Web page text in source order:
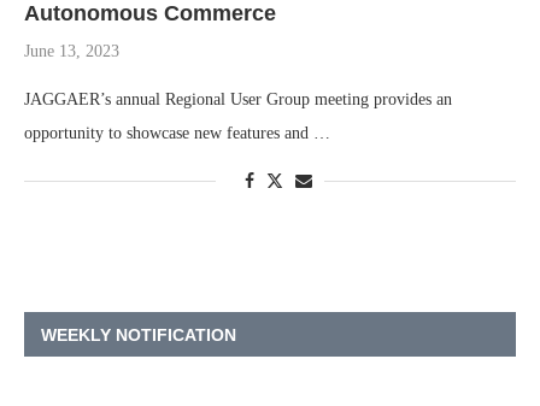
Autonomous Commerce
June 13, 2023
JAGGAER’s annual Regional User Group meeting provides an
opportunity to showcase new features and …
WEEKLY NOTIFICATION